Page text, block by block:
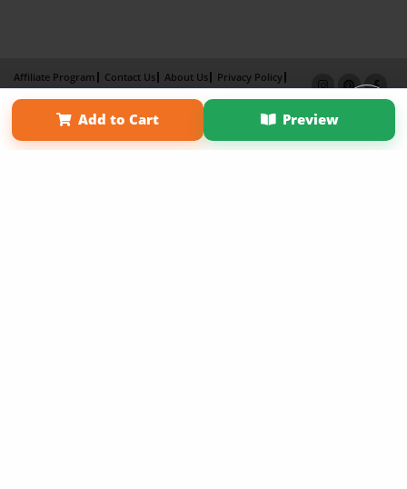
Add to Cart Preview
Affiliate Program Contact Us About Us
Privacy Policy
Term of Use
Why Bookemon